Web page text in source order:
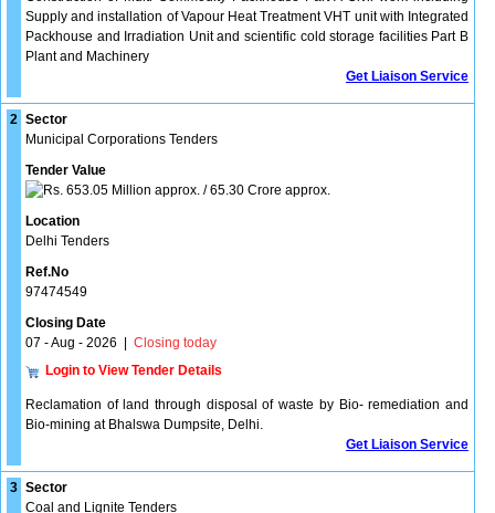
Supply and installation of Vapour Heat Treatment VHT unit with Integrated
Packhouse and Irradiation Unit and scientific cold storage facilities Part B
Plant and Machinery
Get Liaison Service
2 Sector
Municipal Corporations Tenders
Tender Value
653.05 Million approx. / 65.30 Crore approx.
Location
Delhi Tenders
Ref.No
97474549
Closing Date
07 - Aug - 2026
Closing today
Login to View Tender Details
Reclamation of land through disposal of waste by Bio- remediation and
Bio-mining at Bhalswa Dumpsite, Delhi.
Get Liaison Service
3 Sector
Coal and Lignite Tenders